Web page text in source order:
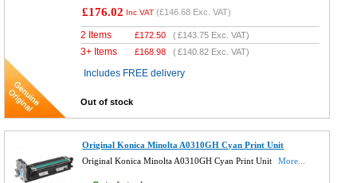
£176.02 Inc VAT (£146.68 Exc. VAT)
2 Items £172.50 (£143.75 Exc. VAT)
3+ Items £168.98 (£140.82 Exc. VAT)
Includes FREE delivery
Out of stock
Original Konica Minolta A0310GH Cyan Print Unit
Original Konica Minolta A0310GH Cyan Print Unit
More...